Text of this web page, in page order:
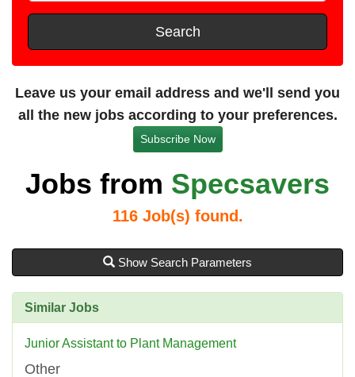
e
s
t
a
n
c
Search
Leave us your email address and we'll send you
all the new jobs according to your preferences.
Subscribe Now
Jobs from Specsavers
116Job(s) found.
Show Search Parameters
Similar Jobs
Junior Assistant to Plant Management
Other